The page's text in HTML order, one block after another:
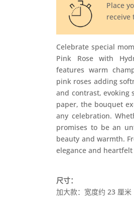
Place
Celebrate special
Pink Rose with
features warm
pink roses adding
and contrast, evoking
paper, the bouquet
any celebration.
promises to be an
beauty and warmth.
elegance and
尺寸：
加大款：宽度约 23 厘米